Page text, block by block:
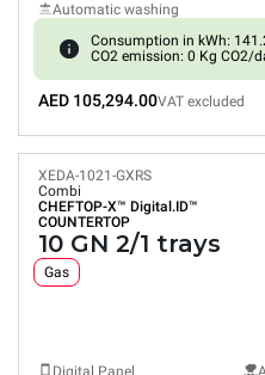
Automatic washing
Consumption in kWh:
CO2 emission: 0 Kg CO2/
AED 105,294.00VAT excluded
XEDA-1021-GXRS
Combi
CHEFTOP-X™ Digital.ID™
COUNTERTOP
10 GN 2/1 trays
Gas
Digital Panel